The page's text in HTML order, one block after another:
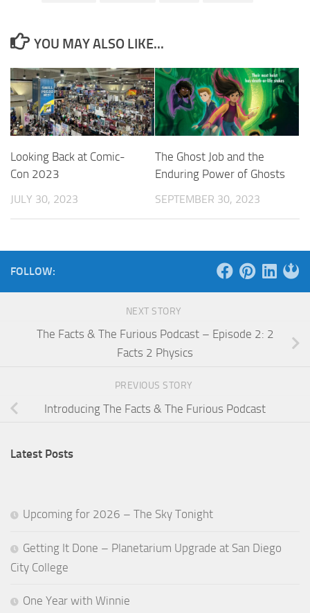
YOU MAY ALSO LIKE...
Looking Back at Comic-
Con 2023
JULY 30, 2023
The Ghost Job and the
Enduring Power of Ghosts
SEPTEMBER 30, 2023
FOLLOW:
NEXT STORY
The Facts & The Furious Podcast – Episode 2: 2
Facts 2 Physics
PREVIOUS STORY
Introducing The Facts & The Furious Podcast
Latest Posts
Upcoming for 2026 – The Sky Tonight
Getting It Done – Planetarium Upgrade at San Diego
City College
One Year with Winnie